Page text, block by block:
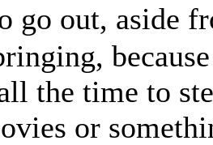
go out, aside
the time to
or